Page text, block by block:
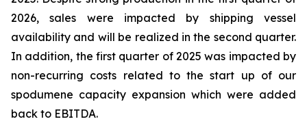
2026, sales were impacted by shipping vessel
availability and will be realized in the second quarter.
In addition, the first quarter of 2025 was impacted by
non-recurring costs related to the start up of our
spodumene capacity expansion which were added
back to EBITDA.